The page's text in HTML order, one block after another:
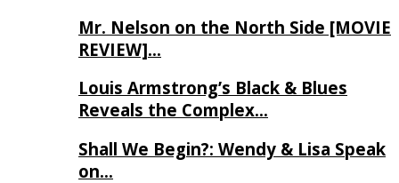
Mr. Nelson on the North Side [MOVIE
REVIEW]…
Louis Armstrong’s Black & Blues
Reveals the Complex…
Shall We Begin?: Wendy & Lisa Speak
on…